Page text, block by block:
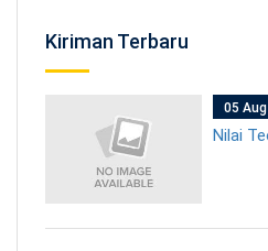
Kiriman Terbaru
05
Nilai